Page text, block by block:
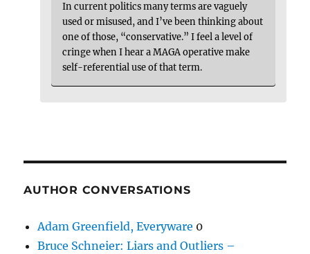
In current politics many terms are vaguely
used or misused, and I’ve been thinking about
one of those, “conservative.” I feel a level of
cringe when I hear a MAGA operative make
self-referential use of that term.
AUTHOR CONVERSATIONS
Adam Greenfield, Everyware 0
Bruce Schneier: Liars and Outliers –